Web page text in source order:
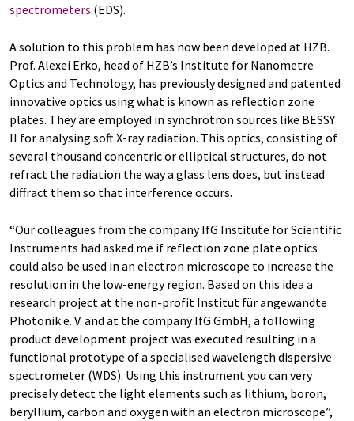
spectrometers (EDS).
A solution to this problem has now been developed at HZB.
Prof. Alexei Erko, head of HZB’s Institute for Nanometre
Optics and Technology, has previously designed and patented
innovative optics using what is known as reflection zone
plates. They are employed in synchrotron sources like BESSY
II for analysing soft X-ray radiation. This optics, consisting of
several thousand concentric or elliptical structures, do not
refract the radiation the way a glass lens does, but instead
diffract them so that interference occurs.
“Our colleagues from the company IfG Institute for Scientific
Instruments had asked me if reflection zone plate optics
could also be used in an electron microscope to increase the
resolution in the low-energy region. Based on this idea a
research project at the non-profit Institut für angewandte
Photonik e. V. and at the company IfG GmbH, a following
product development project was executed resulting in a
functional prototype of a specialised wavelength dispersive
spectrometer (WDS). Using this instrument you can very
precisely detect the light elements such as lithium, boron,
beryllium, carbon and oxygen with an electron microscope”,